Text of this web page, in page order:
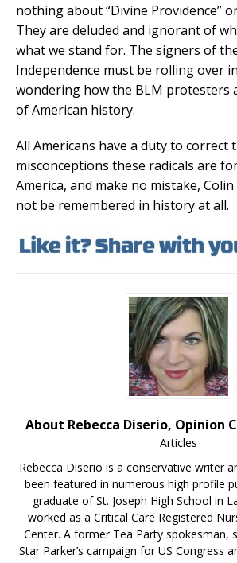
nothing about “Divine Providence”
They are deluded and ignorant of
what we stand for. The signers of
Independence must be rolling over
wondering how the BLM protesters
of American history.
All Americans have a duty to correct
misconceptions these radicals are
America, and make no mistake,
not be remembered in history at all.
About Rebecca Diserio, Opinion
Articles
Rebecca Diserio is a conservative writer
been featured in numerous high profile
graduate of St. Joseph High School in
worked as a Critical Care Registered
Center. A former Tea Party spokesman,
Star Parker’s campaign for US Congress